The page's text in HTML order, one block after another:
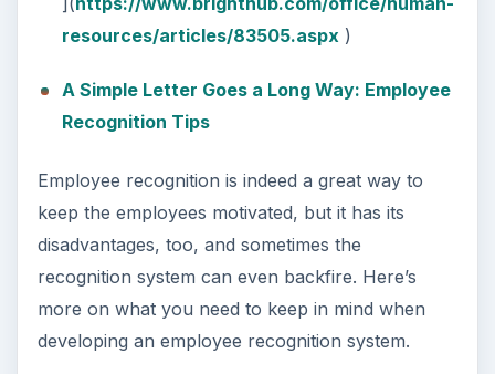
resources/articles/83505.aspx)
A Simple Letter Goes a Long Way: Employee
Recognition Tips
Employee recognition is indeed a great way to
keep the employees motivated, but it has its
disadvantages, too, and sometimes the
recognition system can even backfire. Here’s
more on what you need to keep in mind when
developing an employee recognition system.